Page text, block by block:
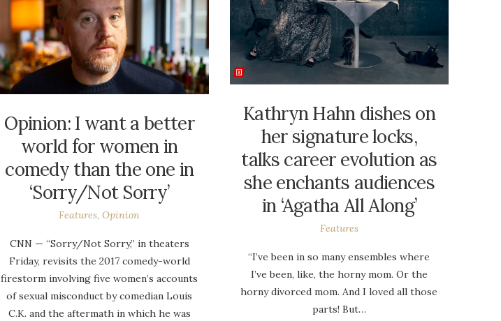
Kathryn Hahn dishes on
her signature locks,
talks career evolution as
she enchants audiences
in ‘Agatha All Along’
Features
“I’ve been in so many ensembles where
I’ve been, like, the horny mom. Or the
horny divorced mom. And I loved all those
parts! But…
Opinion: I want a better
world for women in
comedy than the one in
‘Sorry/Not Sorry’
Features,Opinion
CNN — “Sorry/Not Sorry,” in theaters
Friday, revisits the 2017 comedy-world
firestorm involving five women’s accounts
of sexual misconduct by comedian Louis
C.K. and the aftermath in which he was